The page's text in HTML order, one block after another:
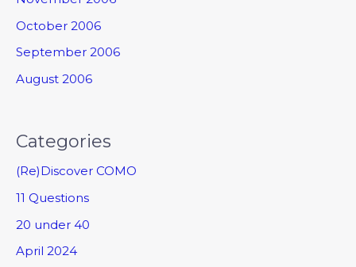
October 2006
September 2006
August 2006
Categories
(Re)Discover COMO
11 Questions
20 under 40
April 2024